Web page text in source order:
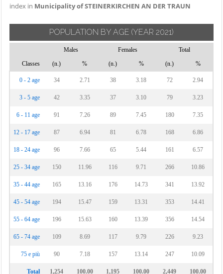
index in Municipality of STEINERKIRCHEN AN DER TRAUN
POPULATION BY AGE (YEAR 2021)
Males Females
Total
Classes
(n.) % (n.) % (n.) %
0 - 2 age 34 2.71 38 3.18 72 2.94
3 - 5 age 42 3.35 37 3.10 79 3.23
6 - 11 age 91 7.26 89 7.45 180 7.35
12 - 17 age 87 6.94 81 6.78 168 6.86
18 - 24 age 96 7.66 65 5.44 161 6.57
25 - 34 age 150 11.96 116 9.71 266 10.86
35 - 44 age 165 13.16 176 14.73 341 13.92
45 - 54 age 194 15.47 159 13.31 353 14.41
55 - 64 age 196 15.63 160 13.39 356 14.54
65 - 74 age 109 8.69 117 9.79 226 9.23
75 e più 90 7.18 157 13.14 247 10.09
Total 1,254 100.00 1,195 100.00 2,449 100.00